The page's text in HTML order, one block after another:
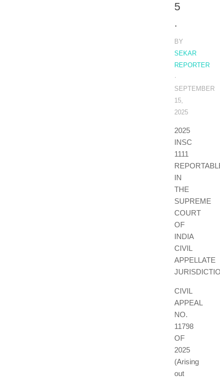
5
.
BY
SEKAR
REPORTER
·
SEPTEMBER
15,
2025
2025
INSC
1111
IN
THE
SUPREME
COURT
OF
INDIA
CIVIL
APPELLATE
CIVIL
APPEAL
NO.
11798
OF
2025
(Arising
out